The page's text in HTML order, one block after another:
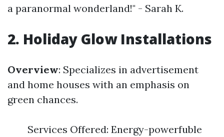
a paranormal wonderland!" - Sarah K.
2. Holiday Glow Installations
Overview: Specializes in advertisement
and home houses with an emphasis on
green chances.
Services Offered: Energy-powerfuble